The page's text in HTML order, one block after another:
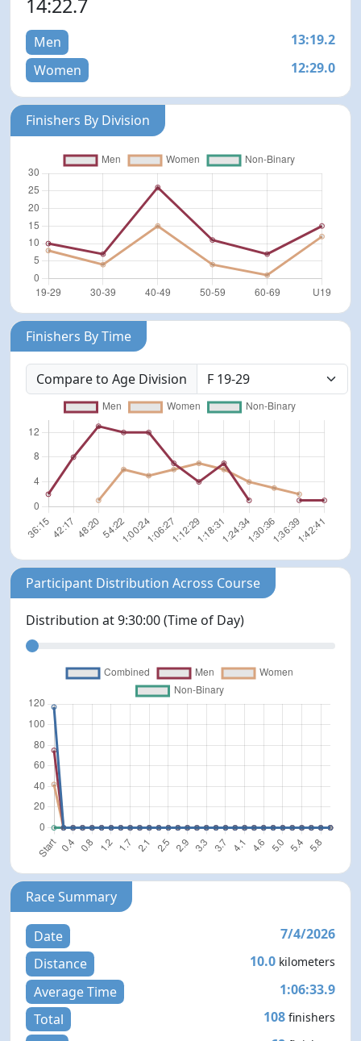
14:22.7
Men
13:19.2
Women
12:29.0
Finishers By Division
Finishers By Time
Compare to Age Division
Participant Distribution Across Course
Distribution at9:30:00(Time of Day)
Race Summary
Date
7/4/2026
Distance
10.0 kilometers
Average Time
1:06:33.9
Total
108 finishers